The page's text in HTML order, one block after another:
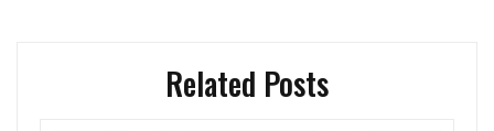
Related Posts